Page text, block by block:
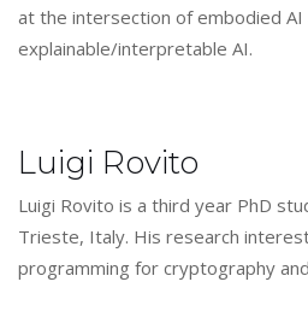
at the intersection of embodied AI
explainable/interpretable AI.
Luigi Rovito
Luigi Rovito is a third year PhD
Trieste, Italy. His research
programming for cryptography